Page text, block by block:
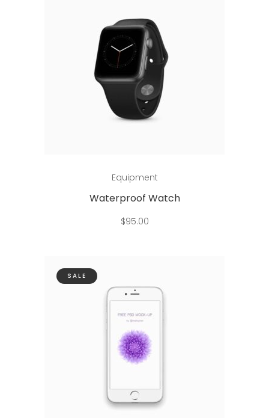
Equipment
Waterproof Watch
$95.00
SALE